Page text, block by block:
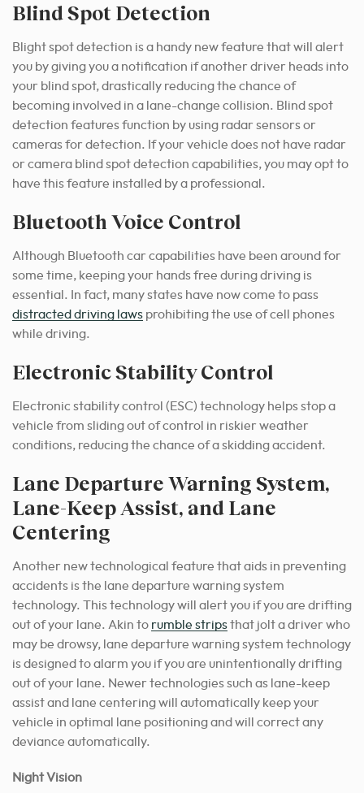
Blind Spot Detection
Blight spot detection is a handy new feature that will alert
you by giving you a notification if another driver heads into
your blind spot, drastically reducing the chance of
becoming involved in a lane-change collision. Blind spot
detection features function by using radar sensors or
cameras for detection. If your vehicle does not have radar
or camera blind spot detection capabilities, you may opt to
have this feature installed by a professional.
Bluetooth Voice Control
Although Bluetooth car capabilities have been around for
some time, keeping your hands free during driving is
essential. In fact, many states have now come to pass
distracted driving laws prohibiting the use of cell phones
while driving.
Electronic Stability Control
Electronic stability control (ESC) technology helps stop a
vehicle from sliding out of control in riskier weather
conditions, reducing the chance of a skidding accident.
Lane Departure Warning System,
Lane-Keep Assist, and Lane
Centering
Another new technological feature that aids in preventing
accidents is the lane departure warning system
technology. This technology will alert you if you are drifting
out of your lane. Akin to rumble stripsthat jolt a driver who
may be drowsy, lane departure warning system technology
is designed to alarm you if you are unintentionally drifting
out of your lane. Newer technologies such as lane-keep
assist and lane centering will automatically keep your
vehicle in optimal lane positioning and will correct any
deviance automatically.
Night Vision